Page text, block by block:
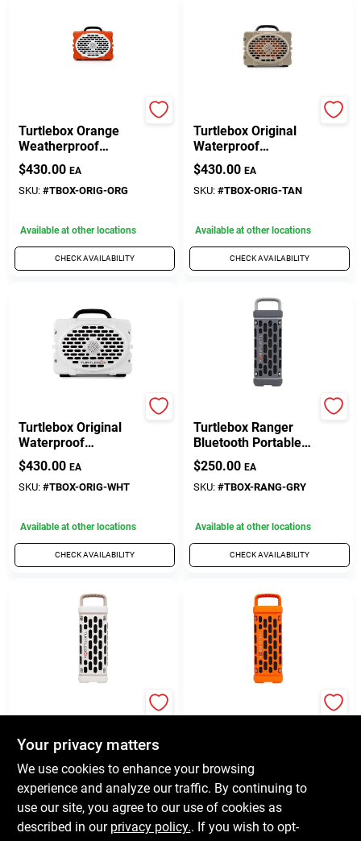
Turtlebox Orange
Weatherproof
Bluetooth Portable
Speaker – Wireless,
Rugged &
$430.00 EA
SKU: #TBOX-ORIG-ORG
Available at other locations
CHECK AVAILABILITY
Turtlebox Original
Waterproof
Bluetooth Speaker –
Wireless,
Weather‑Resistant
$430.00 EA
SKU: #TBOX-ORIG-TAN
Available at other locations
CHECK AVAILABILITY
Turtlebox Original
Waterproof
Bluetooth Speaker –
Wireless,
Weather‑Resistant,
$430.00 EA
SKU: #TBOX-ORIG-WHT
Available at other locations
CHECK AVAILABILITY
Turtlebox Ranger
Bluetooth Portable
Speaker –
Weather‑Resistant
Gray Powerhouse
$250.00 EA
SKU: #TBOX-RANG-GRY
Available at other locations
CHECK AVAILABILITY
Waterproof
Bluetooth Speaker –
Wireless Ivory Audio
Companion
$250.00 EA
SKU:#TBOX-RANG-IVY
Available at other locations
Wireless Outdoor
Audio
$ 250.00 EA
SKU:#TBOX-RANG-ORG
Available at other locations
Your privacy matters
We use cookies to enhance your browsing
experience and analyze our traffic. By continuing to
use our site, you agree to our use of cookies as
described in our privacy policy.. If you wish to opt-